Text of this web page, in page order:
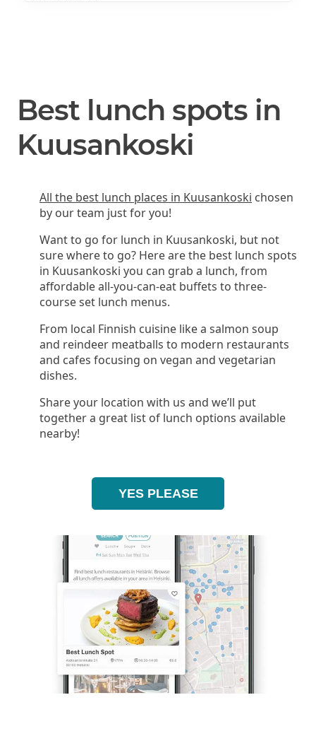
Best lunch spots in
Kuusankoski
All the best lunch places in Kuusankoski chosen
by our team just for you!
Want to go for lunch in Kuusankoski, but not
sure where to go? Here are the best lunch spots
in Kuusankoski you can grab a lunch, from
affordable all-you-can-eat buffets to three-
course set lunch menus.
From local Finnish cuisine like a salmon soup
and reindeer meatballs to modern restaurants
and cafes focusing on vegan and vegetarian
dishes.
Share your location with us and we’ll put
together a great list of lunch options available
nearby!
YES PLEASE